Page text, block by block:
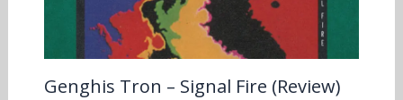
Genghis Tron – Signal Fire (Review)